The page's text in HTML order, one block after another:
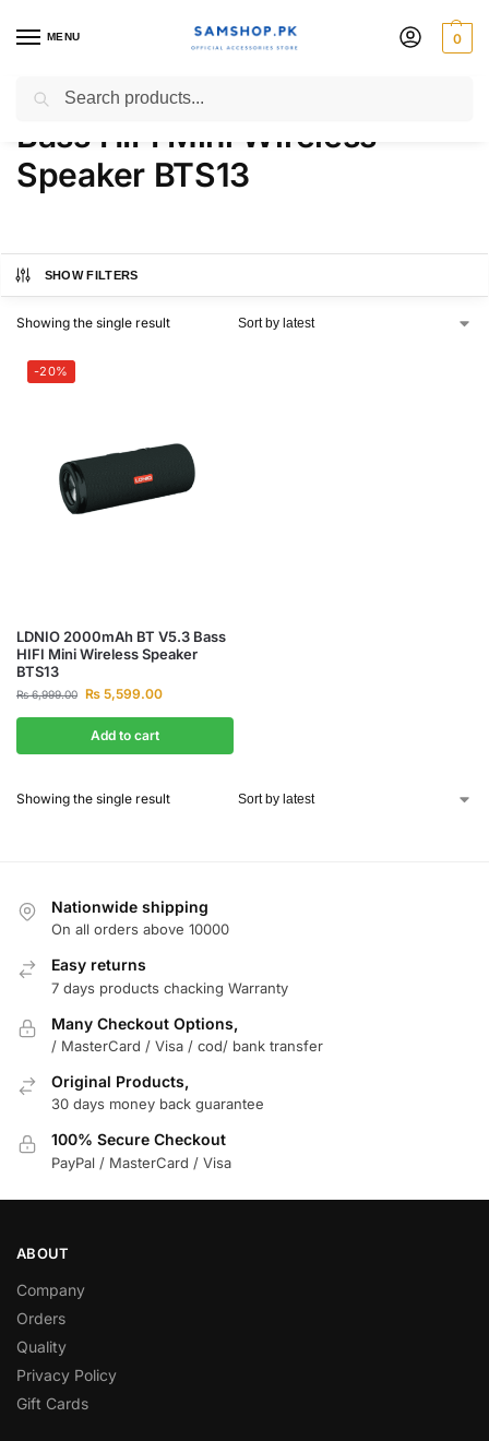
MENU 0
LDNIO 2000mAh BT V5.3
Bass HIFI Mini Wireless
Speaker BTS13
SHOW FILTERS
Showing the single result
-20%
LDNIO 2000mAh BT V5.3 Bass
HIFI Mini Wireless Speaker
BTS13
₨6,999.00 ₨ 5,599.00
Add to cart
Showing the single result
Nationwide shipping
On all orders above 10000
Easy returns
7 days products chacking Warranty
Many Checkout Options,
/ MasterCard / Visa / cod/ bank transfer
Original Products,
30 days money back guarantee
100% Secure Checkout
PayPal / MasterCard / Visa
ABOUT
Company
Orders
Quality
Privacy Policy
Gift Cards